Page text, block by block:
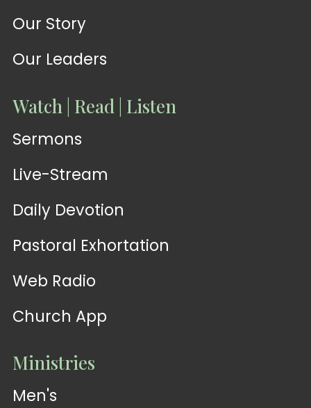
Our Story
Our Leaders
Watch | Read | Listen
Sermons
Live-Stream
Daily Devotion
Pastoral Exhortation
Web Radio
Church App
Ministries
Men's